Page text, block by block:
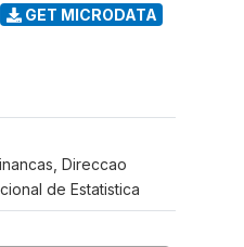
GET MICRODATA
Direccao
de Estatistica